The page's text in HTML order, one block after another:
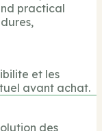
practical
et les
avant achat.
des